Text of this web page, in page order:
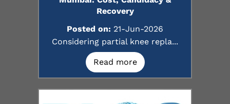
Recovery
Posted on: 21-Jun-2026
Considering partial knee repla...
Read more